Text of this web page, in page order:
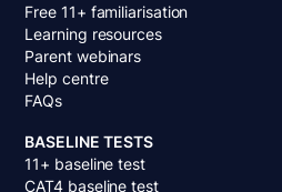
Free 11+ familiarisation
Learning resources
Parent webinars
Help centre
FAQs
BASELINE TESTS
11+ baseline test
CAT4 baseline test